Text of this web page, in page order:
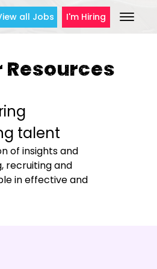
all Jobs I'm Hiring
Resources
talent
of insights and
recruiting and
in effective and